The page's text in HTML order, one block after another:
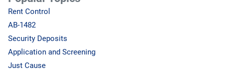
Rent Control
AB-1482
Security Deposits
Application and Screening
Just Cause